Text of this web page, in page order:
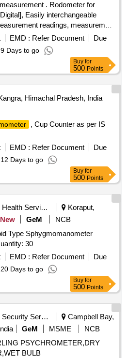
. Rodometer for
Easily interchangeable
readings, measurement
accuracy of +/-0.5%., Least
and durable 15cm (6 inch) ABS
special rubber tyre, Illumin ated
button and memory function for 5
with folding wheel mount and
Telescopi c handle, Model No. 31-
or Freeman or CSTECH. [
after the date of delivery ] ]
EMD : Refer Document
Due
9 Days to go
Buy for
500 Points
Himachal Pradesh, India
, Cup Counter as per IS
EMD : Refer Document
Due
12 Days to go
Buy for
500 Points
Health Services/equipments
Koraput,
New GeM
NCB
Type Sphygmomanometer
to IS 7652 Quantity: 30
EMD : Refer Document
Due
20 Days to go
Buy for
500 Points
Security Services
Campbell Bay,
GeM MSME
NCB
PSYCHROMETER,DRY
BULB